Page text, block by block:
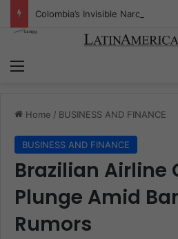
Menu
Home / BUSINESS AND FINANCE
BUSINESS AND FINANCE
Brazilian Airline
Plunge Amid
Rumors